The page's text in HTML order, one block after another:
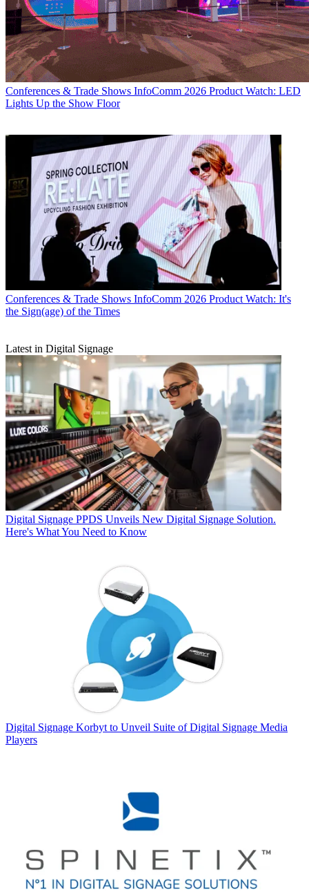
Conferences & Trade Shows InfoComm 2026 Product Watch: LED
Lights Up the Show Floor
Conferences & Trade Shows InfoComm 2026 Product Watch: It's
the Sign(age) of the Times
Latest in Digital Signage
Digital Signage PPDS Unveils New Digital Signage Solution.
Here's What You Need to Know
Digital Signage Korbyt to Unveil Suite of Digital Signage Media
Players